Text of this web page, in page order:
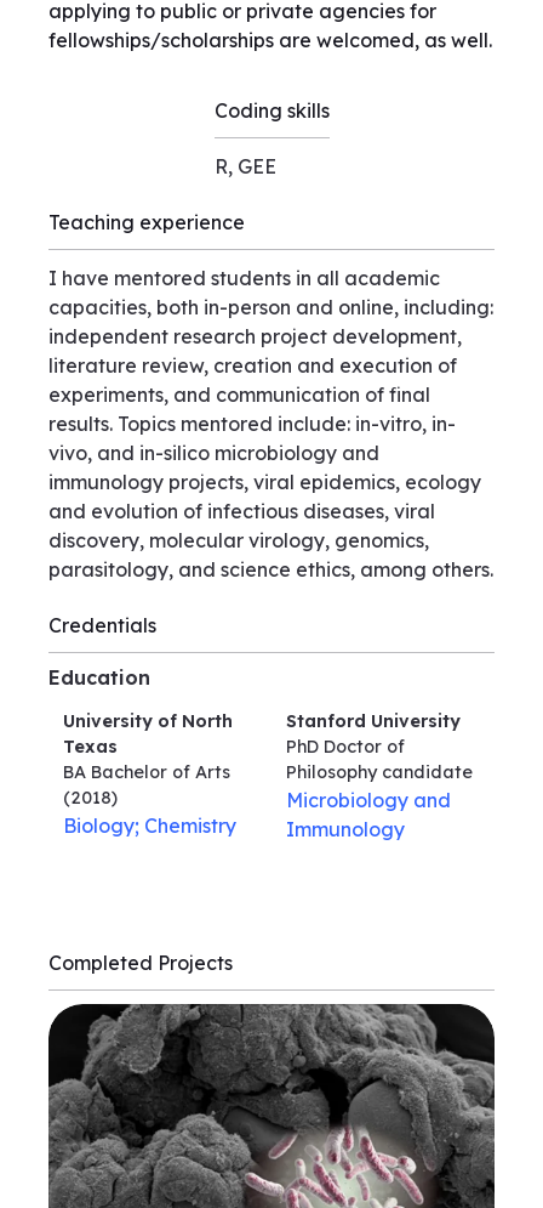
applying to public or private agencies for
fellowships/scholarships are welcomed, as well.
Coding skills
R, GEE
Teaching experience
I have mentored students in all academic
capacities, both in-person and online, including:
independent research project development,
literature review, creation and execution of
experiments, and communication of final
results. Topics mentored include: in-vitro, in-
vivo, and in-silico microbiology and
immunology projects, viral epidemics, ecology
and evolution of infectious diseases, viral
discovery, molecular virology, genomics,
parasitology, and science ethics, among others.
Credentials
Education
University of North
Texas
BA Bachelor of Arts
(2018)
Biology; Chemistry
Stanford University
PhD Doctor of
Philosophycandidate
Microbiology and
Immunology
Completed Projects